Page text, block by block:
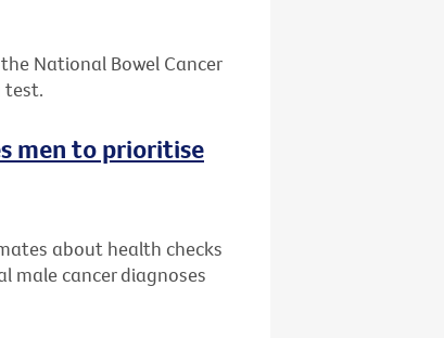
National Bowel Cancer
test.
men to prioritise
about health checks
male cancer diagnoses